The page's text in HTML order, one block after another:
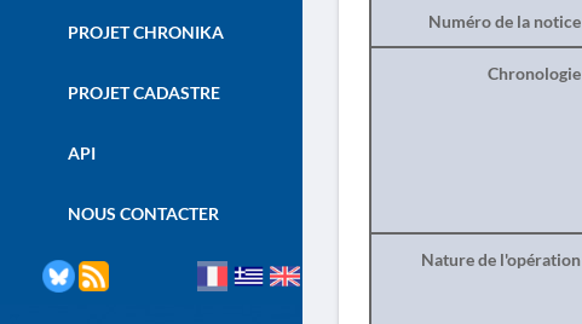
PROJET CHRONIKA
PROJET CADASTRE
API
NOUS CONTACTER
Numéro de la notice
Chronologie
Nature de l'opération